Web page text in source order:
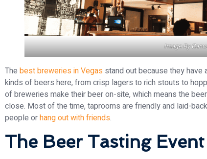
Image By
The best breweries in Vegas stand out because they have
kinds of beers here, from crisp lagers to rich stouts to
of breweries make their beer on-site, which means the
close. Most of the time, taprooms are friendly and laid-
people orhang out with friends.
The Beer Tasting Event